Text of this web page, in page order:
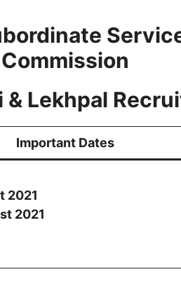
Commission
& Lekhpal
Important Dates
2021
2021